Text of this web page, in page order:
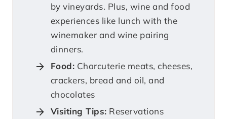
by vineyards. Plus, wine and food
experiences like lunch with the
winemaker and wine pairing
dinners.
Food: Charcuterie meats, cheeses,
crackers, bread and oil, and
chocolates
Visiting Tips: Reservations